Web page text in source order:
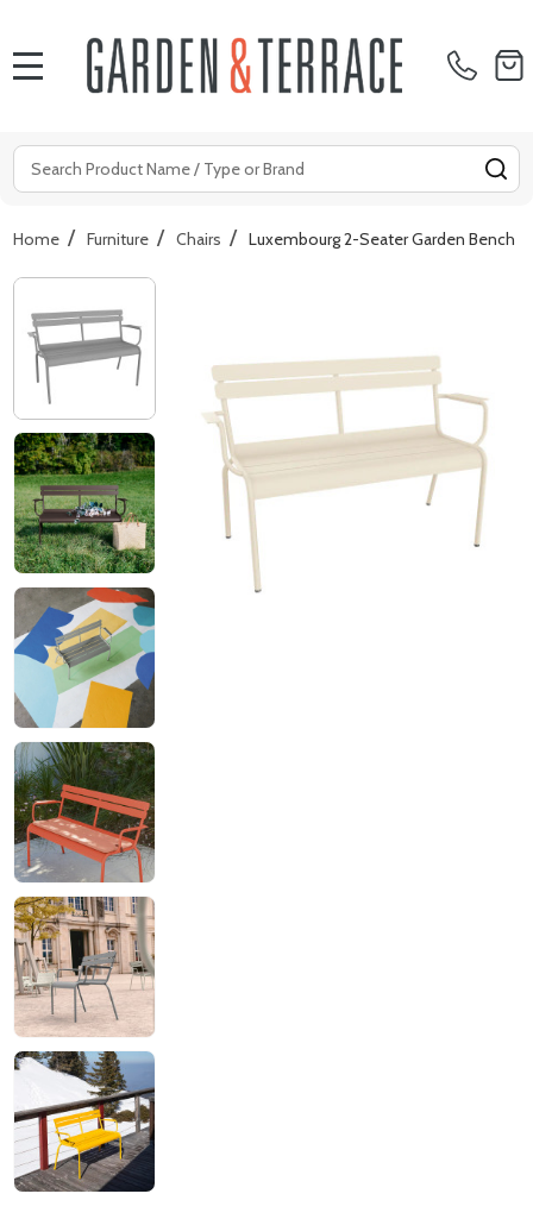
Search
Home / Furniture / Chairs / Luxembourg 2-Seater Garden Bench